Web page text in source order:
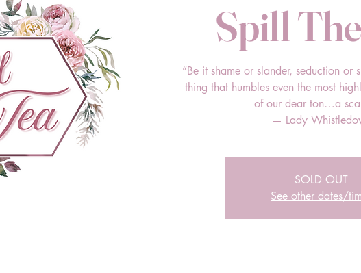
Spill
“Be it shame or slander, seduction or
thing that humbles even the most
of our dear ton…a
— Lady
SOLD OUT
See other dates/